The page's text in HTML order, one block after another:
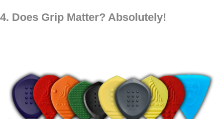
4. Does Grip Matter? Absolutely!